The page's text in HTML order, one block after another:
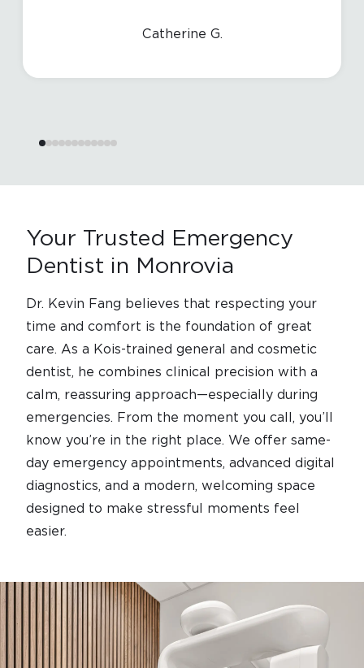
Catherine G.
Your Trusted Emergency
Dentist in Monrovia
Dr. Kevin Fang believes that respecting your
time and comfort is the foundation of great
care. As a Kois-trained general and cosmetic
dentist, he combines clinical precision with a
calm, reassuring approach—especially during
emergencies. From the moment you call, you’ll
know you’re in the right place. We offer same-
day emergency appointments, advanced digital
diagnostics, and a modern, welcoming space
designed to make stressful moments feel
easier.